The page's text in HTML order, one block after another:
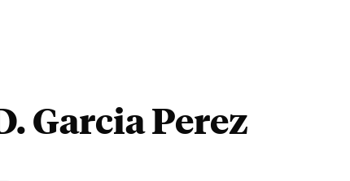
Garcia Perez